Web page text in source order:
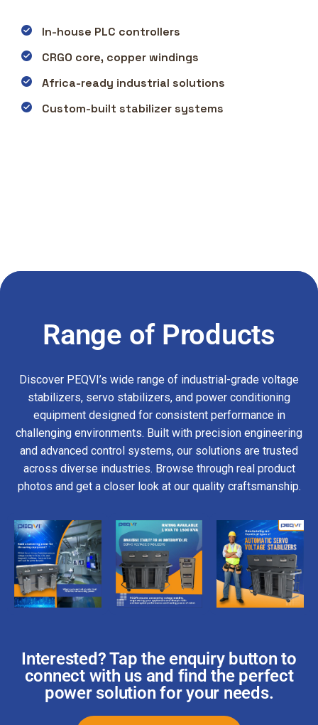
In-house PLC controllers
CRGO core, copper windings
Africa-ready industrial solutions
Custom-built stabilizer systems
Range of Products
Discover PEQVI’s wide range of industrial-grade voltage
stabilizers, servo stabilizers, and power conditioning
equipment designed for consistent performance in
challenging environments. Built with precision engineering
and advanced control systems, our solutions are trusted
across diverse industries. Browse through real product
photos and get a closer look at our quality craftsmanship.
Interested? Tap the enquiry button to
connect with us and find the perfect
power solution for your needs.